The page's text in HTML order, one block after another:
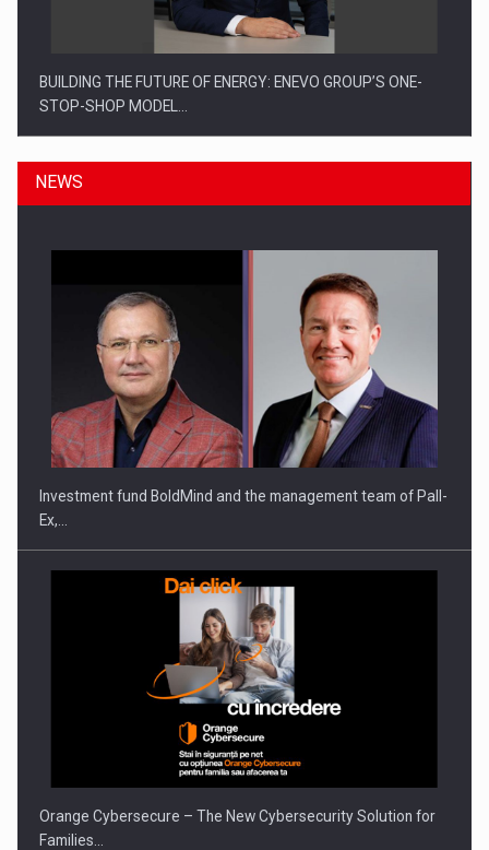
BUILDING THE FUTURE OF ENERGY: ENEVO GROUP’S ONE-
STOP-SHOP MODEL…
ROOTED IN ROMANIA, BUILT TO DELIVER TECHNOLOGY FOR
THE…
PUTTING ROMANIAN CORPORATE COMPANIES ON THE
INTERNATIONAL BUSINESS SCENE
NEWS
Investment fund BoldMind and the management team of Pall-
Ex,…
Orange Cybersecure – The New Cybersecurity Solution for
Families…